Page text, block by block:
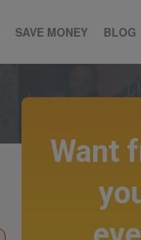
SAVE MONEY BLOG
Want